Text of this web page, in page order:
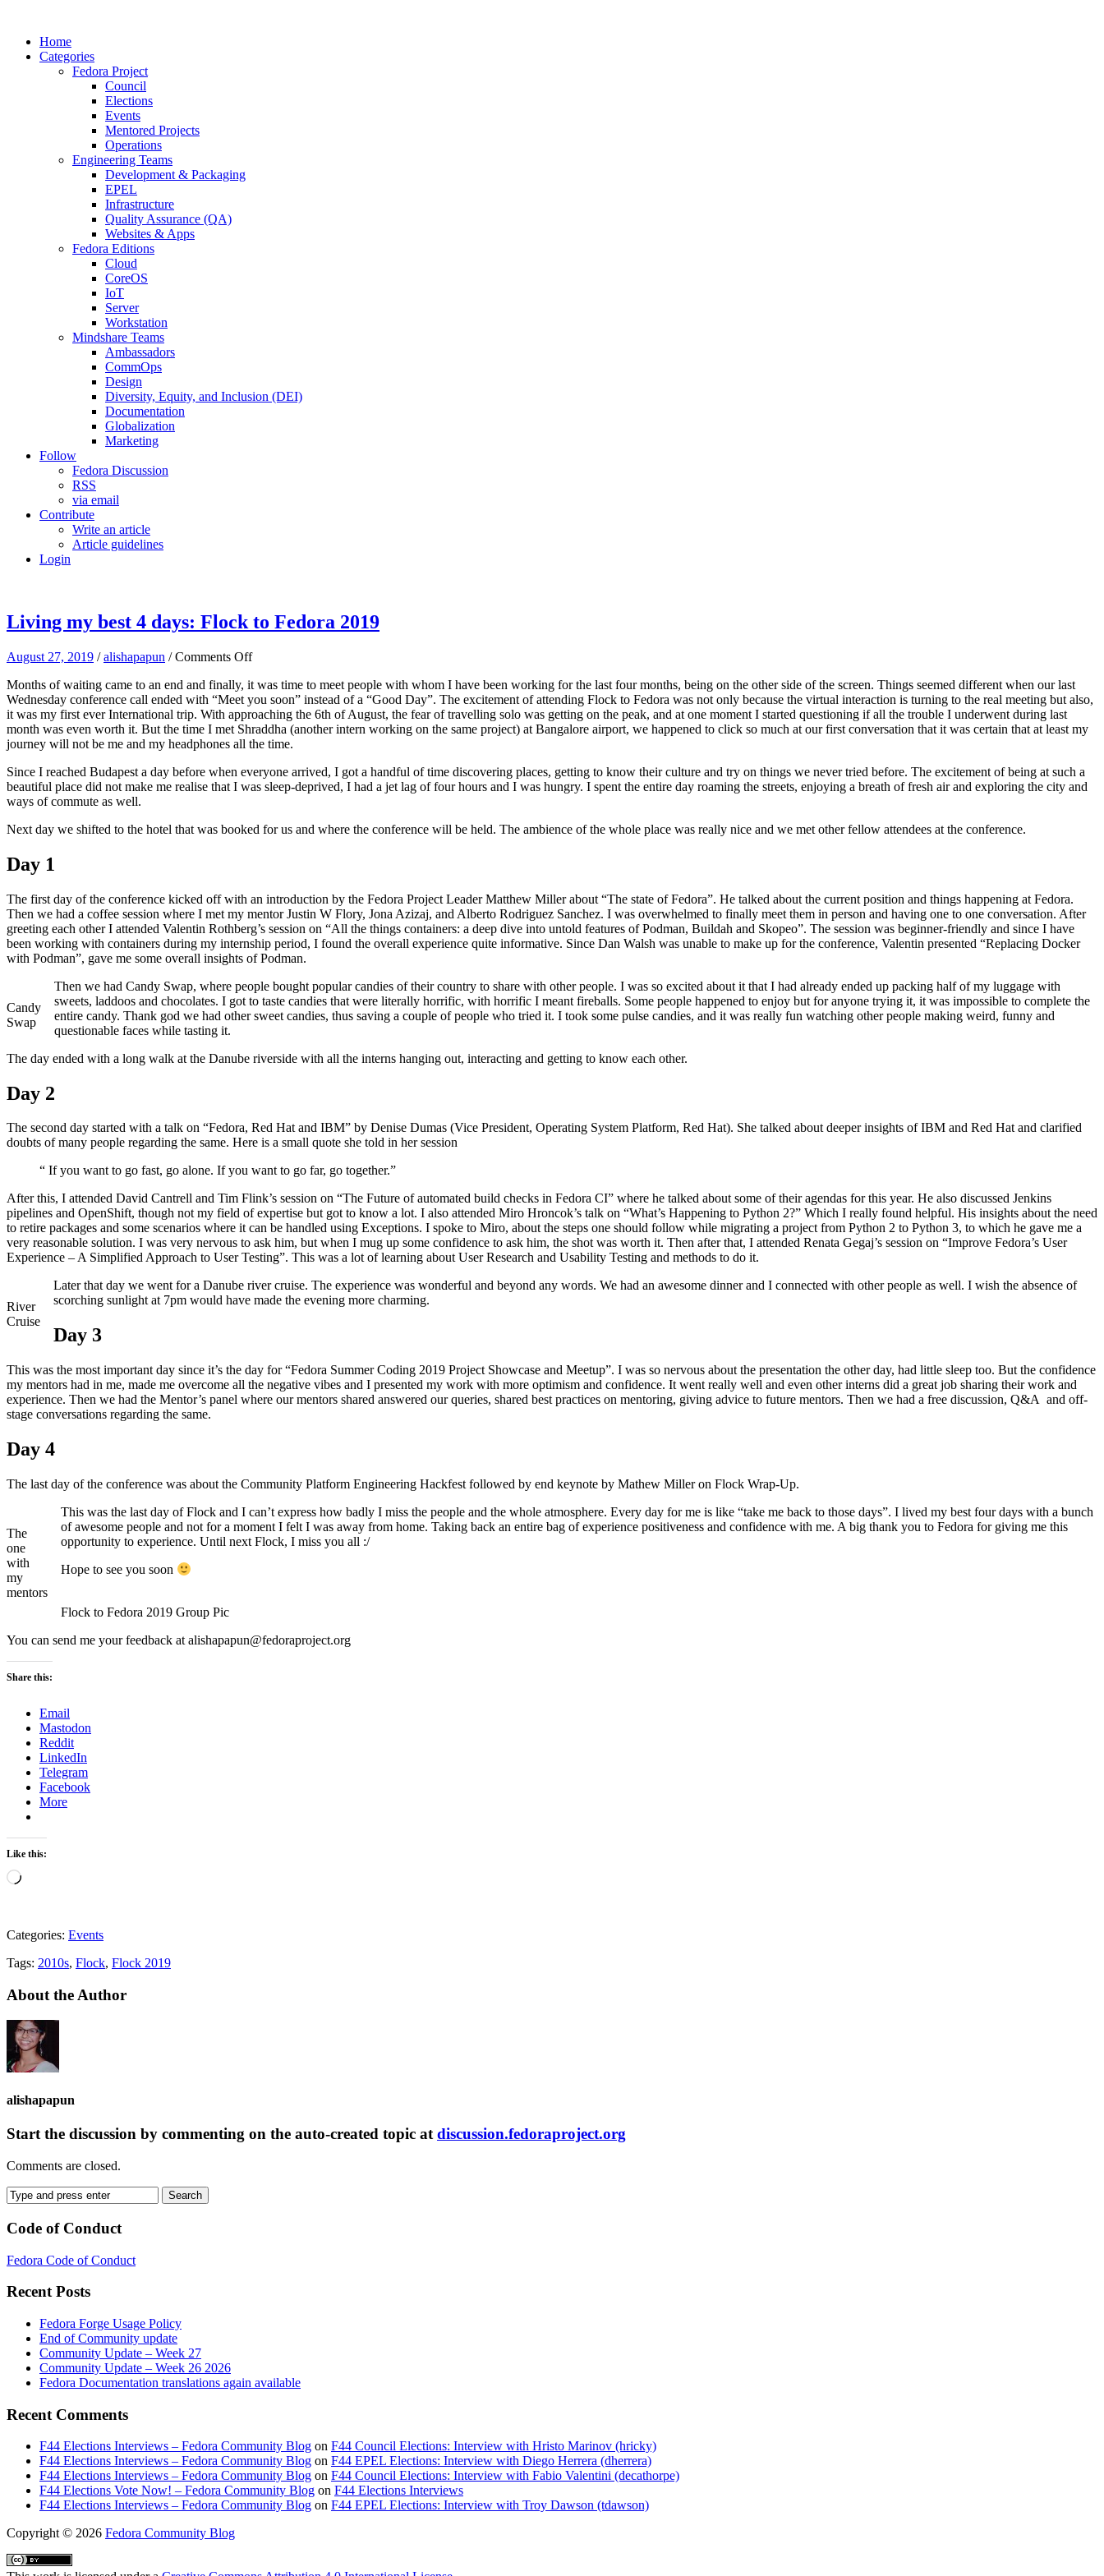
Home
Categories
Fedora Project
Council
Elections
Events
Mentored Projects
Operations
Engineering Teams
Development & Packaging
EPEL
Infrastructure
Quality Assurance (QA)
Websites & Apps
Fedora Editions
Cloud
CoreOS
IoT
Server
Workstation
Mindshare Teams
Ambassadors
CommOps
Design
Diversity, Equity, and Inclusion (DEI)
Documentation
Globalization
Marketing
Follow
Fedora Discussion
RSS
via email
Contribute
Write an article
Article guidelines
Login
Living my best 4 days: Flock to Fedora 2019
August 27, 2019 /alishapapun /Comments Offon
my
best
4
days:
Flock
Fedora
2019
Months of waiting came to an end and finally, it was time to meet people with whom I have been working for the last four months, being on the other side of the screen. Things seemed different when our last
Wednesday conference call ended with “Meet you soon” instead of a “Good Day”. The excitement of attending Flock to Fedora was not only because the virtual interaction is turning to the real meeting but also,
it was my first ever International trip. With approaching the 6th of August, the fear of travelling solo was getting on the peak, and at one moment I started questioning if all the trouble I underwent during last
month was even worth it. But the time I met Shraddha (another intern working on the same project) at Bangalore airport, we happened to click so much at our first conversation that it was certain that at least my
journey will not be me and my headphones all the time.
Since I reached Budapest a day before when everyone arrived, I got a handful of time discovering places, getting to know their culture and try on things we never tried before. The excitement of being at such a
beautiful place did not make me realise that I was sleep-deprived, I had a jet lag of four hours and I was hungry. I spent the entire day roaming the streets, enjoying a breath of fresh air and exploring the city and
ways of commute as well.
Next day we shifted to the hotel that was booked for us and where the conference will be held. The ambience of the whole place was really nice and we met other fellow attendees at the conference.
Day 1
The first day of the conference kicked off with an introduction by the Fedora Project Leader Matthew Miller about “The state of Fedora”. He talked about the current position and things happening at Fedora.
Then we had a coffee session where I met my mentor Justin W Flory, Jona Azizaj, and Alberto Rodriguez Sanchez. I was overwhelmed to finally meet them in person and having one to one conversation. After
greeting each other I attended Valentin Rothberg’s session on “All the things containers: a deep dive into untold features of Podman, Buildah and Skopeo”. The session was beginner-friendly and since I have
been working with containers during my internship period, I found the overall experience quite informative. Since Dan Walsh was unable to make up for the conference, Valentin presented “Replacing Docker
with Podman”, gave me some overall insights of Podman.
Candy
Swap
Then we had Candy Swap, where people bought popular candies of their country to share with other people. I was so excited about it that I had already ended up packing half of my luggage with
sweets, laddoos and chocolates. I got to taste candies that were literally horrific, with horrific I meant fireballs. Some people happened to enjoy but for anyone trying it, it was impossible to complete the
entire candy. Thank god we had other sweet candies, thus saving a couple of people who tried it. I took some pulse candies, and it was really fun watching other people making weird, funny and
questionable faces while tasting it.
The day ended with a long walk at the Danube riverside with all the interns hanging out, interacting and getting to know each other.
Day 2
The second day started with a talk on “Fedora, Red Hat and IBM” by Denise Dumas (Vice President, Operating System Platform, Red Hat). She talked about deeper insights of IBM and Red Hat and clarified
doubts of many people regarding the same. Here is a small quote she told in her session
“ If you want to go fast, go alone. If you want to go far, go together.”
After this, I attended David Cantrell and Tim Flink’s session on “The Future of automated build checks in Fedora CI” where he talked about some of their agendas for this year. He also discussed Jenkins
pipelines and OpenShift, though not my field of expertise but got to know a lot. I also attended Miro Hroncok’s talk on “What’s Happening to Python 2?” Which I really found helpful. His insights about the need
to retire packages and some scenarios where it can be handled using Exceptions. I spoke to Miro, about the steps one should follow while migrating a project from Python 2 to Python 3, to which he gave me a
very reasonable solution. I was very nervous to ask him, but when I mug up some confidence to ask him, the shot was worth it. Then after that, I attended Renata Gegaj’s session on “Improve Fedora’s User
Experience – A Simplified Approach to User Testing”. This was a lot of learning about User Research and Usability Testing and methods to do it.
River
Cruise
Later that day we went for a Danube river cruise. The experience was wonderful and beyond any words. We had an awesome dinner and I connected with other people as well. I wish the absence of
scorching sunlight at 7pm would have made the evening more charming.
Day 3
This was the most important day since it’s the day for “Fedora Summer Coding 2019 Project Showcase and Meetup”. I was so nervous about the presentation the other day, had little sleep too. But the confidence
my mentors had in me, made me overcome all the negative vibes and I presented my work with more optimism and confidence. It went really well and even other interns did a great job sharing their work and
experience. Then we had the Mentor’s panel where our mentors shared answered our queries, shared best practices on mentoring, giving advice to future mentors. Then we had a free discussion, Q&A and off-
stage conversations regarding the same.
Day 4
The last day of the conference was about the Community Platform Engineering Hackfest followed by end keynote by Mathew Miller on Flock Wrap-Up.
The
one
with
my
mentors
This was the last day of Flock and I can’t express how badly I miss the people and the whole atmosphere. Every day for me is like “take me back to those days”. I lived my best four days with a bunch
of awesome people and not for a moment I felt I was away from home. Taking back an entire bag of experience positiveness and confidence with me. A big thank you to Fedora for giving me this
opportunity to experience. Until next Flock, I miss you all :/
Hope to see you soon
Flock to Fedora 2019 Group Pic
You can send me your feedback at alishapapun@fedoraproject.org
Share this:
Email
Mastodon
Reddit
LinkedIn
Telegram
Facebook
More
Like this:
Loading…
Categories: Events
Tags: 2010s, Flock, Flock 2019
About the Author
alishapapun
Start the discussion by commenting on the auto-created topic atdiscussion.fedoraproject.org
Comments are closed.
Code of Conduct
Fedora Code of Conduct
Recent Posts
Fedora Forge Usage Policy
End of Community update
Community Update – Week 27
Community Update – Week 26 2026
Fedora Documentation translations again available
Recent Comments
F44 Elections Interviews – Fedora Community Blog on F44 Council Elections: Interview with Hristo Marinov (hricky)
F44 Elections Interviews – Fedora Community Blog on F44 EPEL Elections: Interview with Diego Herrera (dherrera)
F44 Elections Interviews – Fedora Community Blog on F44 Council Elections: Interview with Fabio Valentini (decathorpe)
F44 Elections Vote Now! – Fedora Community Blog on F44 Elections Interviews
F44 Elections Interviews – Fedora Community Blog on F44 EPEL Elections: Interview with Troy Dawson (tdawson)
Copyright© 2026 Fedora Community Blog